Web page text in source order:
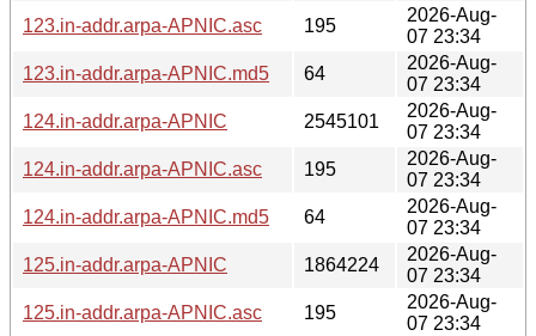
123.in-addr.arpa-APNIC.asc
195
2026-Aug-
07 23:34
123.in-addr.arpa-APNIC.md5
64
2026-Aug-
07 23:34
124.in-addr.arpa-APNIC
2545101
2026-Aug-
07 23:34
124.in-addr.arpa-APNIC.asc
195
2026-Aug-
07 23:34
124.in-addr.arpa-APNIC.md5
64
2026-Aug-
07 23:34
125.in-addr.arpa-APNIC
1864224
2026-Aug-
07 23:34
125.in-addr.arpa-APNIC.asc
195
2026-Aug-
07 23:34